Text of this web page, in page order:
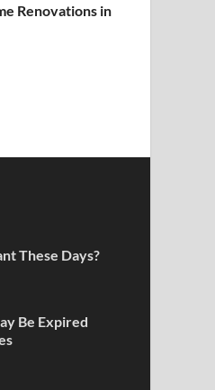
Renovations in
These Days?
Be Expired